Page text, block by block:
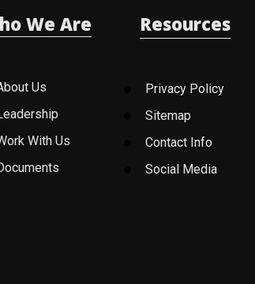
We Are
Us
With Us
Resources
Privacy Policy
Sitemap
Contact Info
Social Media